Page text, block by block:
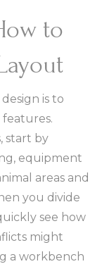
to
is to
start by
equipment
areas and
you divide
see how
might
a workbench